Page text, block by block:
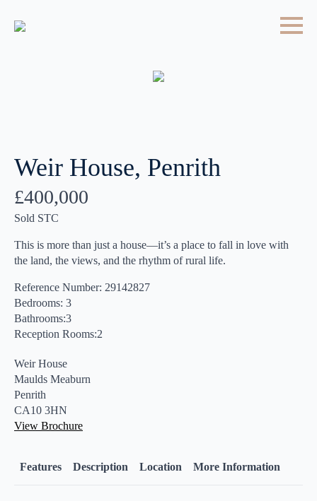
Weir House, Penrith
£400,000
Sold STC
This is more than just a house—it’s a place to fall in love with
the land, the views, and the rhythm of rural life.
Reference Number: 29142827
Bedrooms: 3
Bathrooms:3
Reception Rooms:2
Weir House
Maulds Meaburn
Penrith
CA10 3HN
View Brochure
Features Description Location More Information